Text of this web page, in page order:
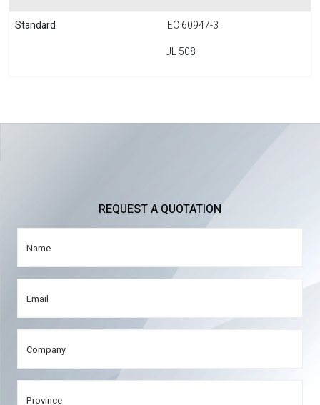
Standard
IEC 60947-3
UL 508
REQUEST A QUOTATION